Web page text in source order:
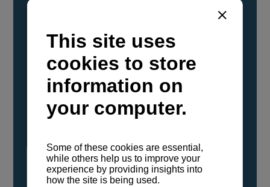
YANMAR Marine International has
confirmed that its current sailboat and
powerboat engines have been evaluated and
certified as compatible for use with the low
carbon renewable paraffinic fuel, Hydrotreated
Vegetable Oil (HVO). A clear, colorless,
odorless liquid, HVO is known as a ‘drop-in fuel’
either neat or blended in any proportion. No
engine modifications or changes to handling,
service, installation, and maintenance